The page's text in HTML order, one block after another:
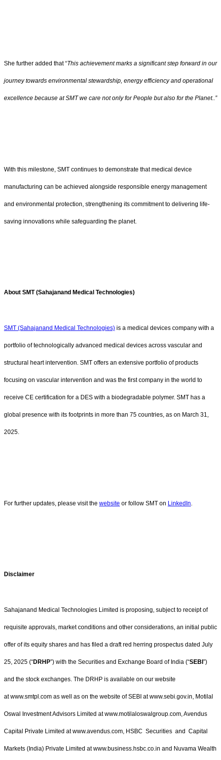
She further added that “This achievement marks a significant step forward in our
journey towards environmental stewardship, energy efficiency and operational
excellence because at SMT we care not only for People but also for the Planet..”
With this milestone, SMT continues to demonstrate that medical device
manufacturing can be achieved alongside responsible energy management
and environmental protection, strengthening its commitment to delivering life-
saving innovations while safeguarding the planet.
About SMT (Sahajanand Medical Technologies)
SMT (Sahajanand Medical Technologies) is a medical devices company with a
portfolio of technologically advanced medical devices across vascular and
structural heart intervention. SMT offers an extensive portfolio of products
focusing on vascular intervention and was the first company in the world to
receive CE certification for a DES with a biodegradable polymer. SMT has a
global presence with its footprints in more than 75 countries, as on March 31,
2025.
For further updates, please visit the website or follow SMT on LinkedIn.
Disclaimer
Sahajanand Medical Technologies Limited is proposing, subject to receipt of
requisite approvals, market conditions and other considerations, an initial public
offer of its equity shares and has filed a draft red herring prospectus dated July
25, 2025 (“DRHP”) with the Securities and Exchange Board of India (“SEBI ”)
and the stock exchanges. The DRHP is available on our website
at www.smtpl.com as well as on the website of SEBI at www.sebi.gov.in, Motilal
Oswal Investment Advisors Limited at www.motilaloswalgroup.com, Avendus
Capital Private Limited at www.avendus.com, HSBC Securities and Capital
Markets (India) Private Limited at www.business.hsbc.co.in and Nuvama Wealth